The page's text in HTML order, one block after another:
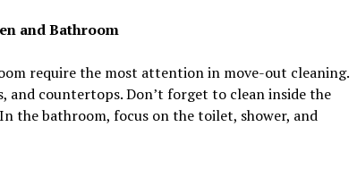
and Bathroom
require the most attention in move-out cleaning.
and countertops. Don’t forget to clean inside the
the bathroom, focus on the toilet, shower, and